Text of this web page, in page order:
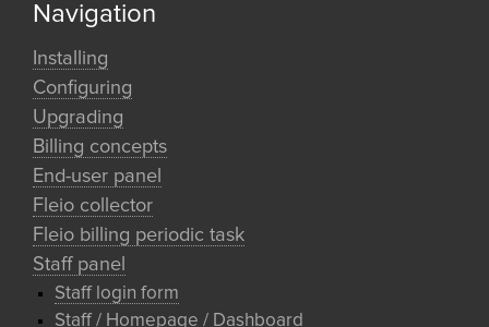
Navigation
Installing
Configuring
Upgrading
Billing concepts
End-user panel
Fleio collector
Fleio billing periodic task
Staff panel
Staff login form
Staff / Homepage / Dashboard